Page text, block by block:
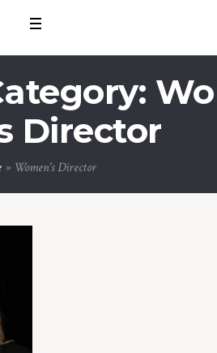
Wo
Director
» Women's Director